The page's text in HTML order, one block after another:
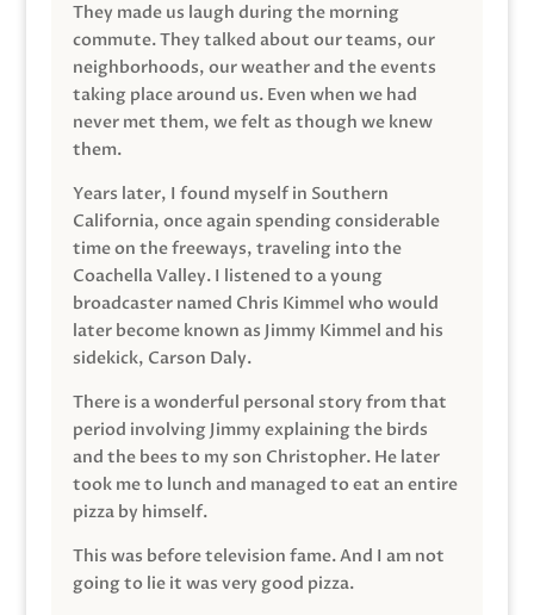
They made us laugh during the morning
commute. They talked about our teams, our
neighborhoods, our weather and the events
taking place around us. Even when we had
never met them, we felt as though we knew
them.
Years later, I found myself in Southern
California, once again spending considerable
time on the freeways, traveling into the
Coachella Valley. I listened to a young
broadcaster named Chris Kimmel who would
later become known as Jimmy Kimmel and his
sidekick, Carson Daly.
There is a wonderful personal story from that
period involving Jimmy explaining the birds
and the bees to my son Christopher. He later
took me to lunch and managed to eat an entire
pizza by himself.
This was before television fame. And I am not
going to lie it was very good pizza.